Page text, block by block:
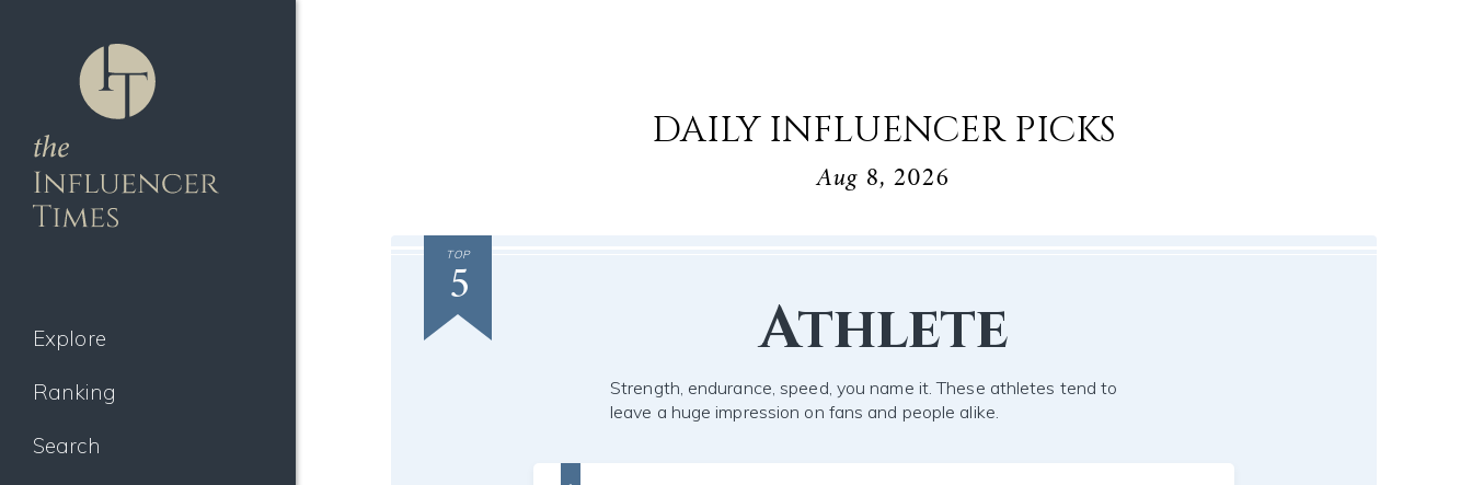
Explore
Ranking
Search
DAILY INFLUENCER PICKS
Aug 8, 2026
TOP
5
Athlete
Strength, endurance, speed, you name it. These athletes tend to
leave a huge impression on fans and people alike.